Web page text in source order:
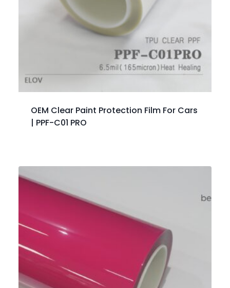
OEM Clear Paint Protection Film For Cars
| PPF-C01 PRO